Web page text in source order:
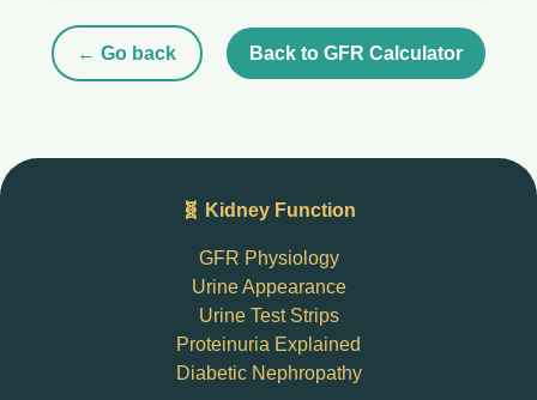
← Go back Back to GFR Calculator
🧬 Kidney Function
GFR Physiology
Urine Appearance
Urine Test Strips
Proteinuria Explained
Diabetic Nephropathy